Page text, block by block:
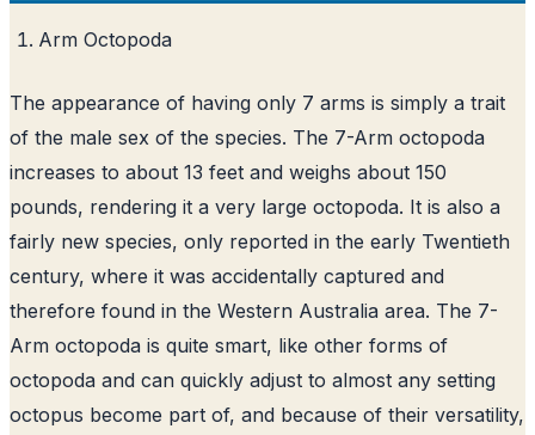
Arm Octopoda
The appearance of having only 7 arms is simply a trait
of the male sex of the species. The 7-Arm octopoda
increases to about 13 feet and weighs about 150
pounds, rendering it a very large octopoda. It is also a
fairly new species, only reported in the early Twentieth
century, where it was accidentally captured and
therefore found in the Western Australia area. The 7-
Arm octopoda is quite smart, like other forms of
octopoda and can quickly adjust to almost any setting
octopus become part of, and because of their versatility,